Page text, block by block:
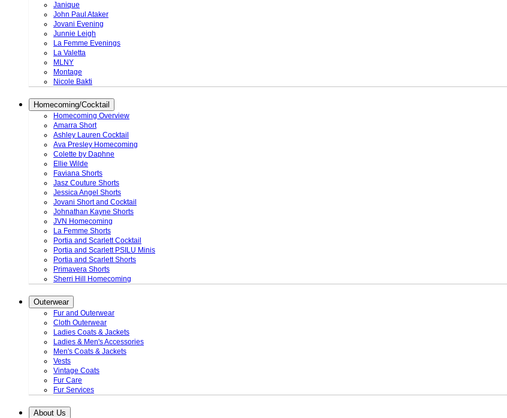
Janique
John Paul Ataker
Jovani Evening
Junnie Leigh
La Femme Evenings
La Valetta
MLNY
Montage
Nicole Bakti
Homecoming/Cocktail
Homecoming Overview
Amarra Short
Ashley Lauren Cocktail
Ava Presley Homecoming
Colette by Daphne
Ellie Wilde
Faviana Shorts
Jasz Couture Shorts
Jessica Angel Shorts
Jovani Short and Cocktail
Johnathan Kayne Shorts
JVN Homecoming
La Femme Shorts
Portia and Scarlett Cocktail
Portia and Scarlett PSILU Minis
Portia and Scarlett Shorts
Primavera Shorts
Sherri Hill Homecoming
Outerwear
Fur and Outerwear
Cloth Outerwear
Ladies Coats & Jackets
Ladies & Men's Accessories
Men's Coats & Jackets
Vests
Vintage Coats
Fur Care
Fur Services
About Us